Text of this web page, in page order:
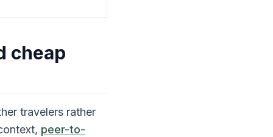
cheap
travelers rather
peer-to-